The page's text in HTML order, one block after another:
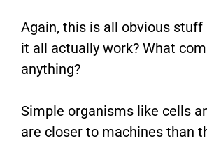
Again, this is all obvious stuff
it all actually work? What
anything?
Simple organisms like cells
are closer to machines than